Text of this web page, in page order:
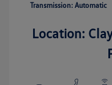
Transmission: Automatic
Location: